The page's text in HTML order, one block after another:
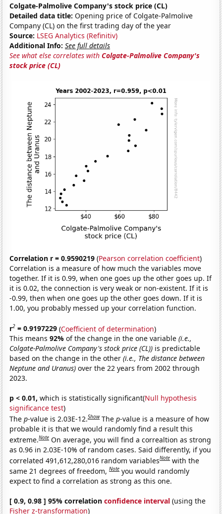
Colgate-Palmolive Company's stock price (CL)
Detailed data title: Opening price of Colgate-Palmolive
Company (CL) on the first trading day of the year
Source: LSEG Analytics (Refinitiv)
Additional Info: See full details
See what else correlates withColgate-Palmolive Company's
stock price (CL)
Correlation r = 0.9590219 (Pearson correlation coefficient)
Correlation is a measure of how much the variables move
together. If it is 0.99, when one goes up the other goes up. If
it is 0.02, the connection is very weak or non-existent. If it is
-0.99, then when one goes up the other goes down. If it is
1.00, you probably messed up your correlation function.
r2 = 0.9197229 (Coefficient of determination)
This means92%of the change in the one variable(i.e.,
Colgate-Palmolive Company's stock price (CL)) is predictable
based on the change in the other(i.e., The distance between
Neptune and Uranus) over the 22 years from 2002 through
2023.
p < 0.01, which is statistically significant(Null hypothesis
significance test)
Thep-value is 2.03E-12.Show Thep-value is a measure of how
probable it is that we would randomly find a result this
extreme.Note On average, you will find a correaltion as strong
as 0.96 in 2.03E-10% of random cases. Said differently, if you
correlated 491,612,280,016 random variablesNote with the
same 21 degrees of freedom,Note you would randomly
expect to find a correlation as strong as this one.
[ 0.9, 0.98 ] 95% correlationconfidence interval (using the
Fisher z-transformation)